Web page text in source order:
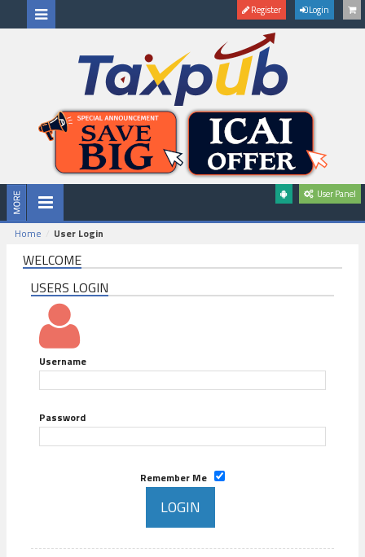
Register Login
User Panel
Home User Login
WELCOME
USERS LOGIN
Username
Password
Remember Me